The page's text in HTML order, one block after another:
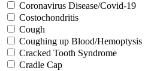
Coronavirus Disease/Covid-19
Costochondritis
Cough
Coughing up Blood/Hemoptysis
Cracked Tooth Syndrome
Cradle Cap